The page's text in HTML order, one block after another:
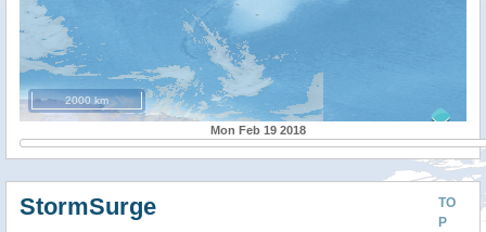
2000 km
Mon Feb 19 2018
TO
P
StormSurge